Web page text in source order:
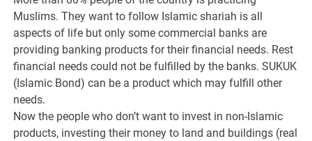
Muslims. They want to follow Islamic shariah is all
aspects of life but only some commercial banks are
providing banking products for their financial needs. Rest
financial needs could not be fulfilled by the banks. SUKUK
(Islamic Bond) can be a product which may fulfill other
needs.
Now the people who don’t want to invest in non-Islamic
products, investing their money to land and buildings (real